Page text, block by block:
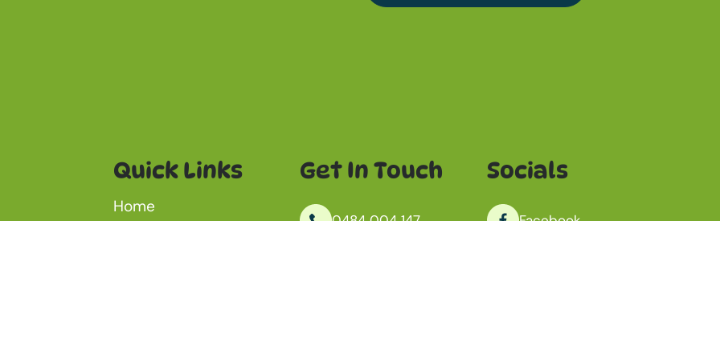
Quick Links
Home
Get In Touch
0484 004 147
Socials
Facebook